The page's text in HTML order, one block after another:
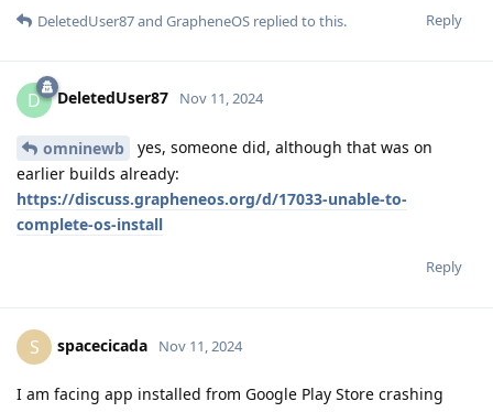
Reply
DeletedUser87and GrapheneOS replied to this.
D DeletedUser87 Nov 11, 2024
omninewb
yes, someone did, although that was on
earlier builds already:
https://discuss.grapheneos.org/d/17033-unable-to-
complete-os-install
Reply
S spacecicada Nov 11, 2024
I am facing app installed from Google Play Store crashing